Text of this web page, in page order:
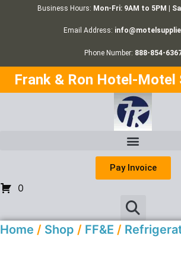
Business Hours: Mon-Fri: 9AM to 5PM |
Email Address:
Phone Number: 888-854-
Frank & Ron Hotel-Motel
Pay Invoice
0
Home / Shop / FF&E /